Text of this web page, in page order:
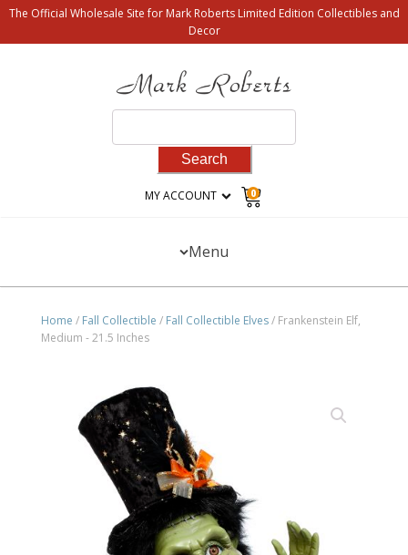
The Official Wholesale Site for Mark Roberts Limited Edition Collectibles and
Decor
for:
MY ACCOUNT 0
Menu
Home / Fall Collectible / Fall Collectible Elves/ Frankenstein Elf,
Medium - 21.5 Inches